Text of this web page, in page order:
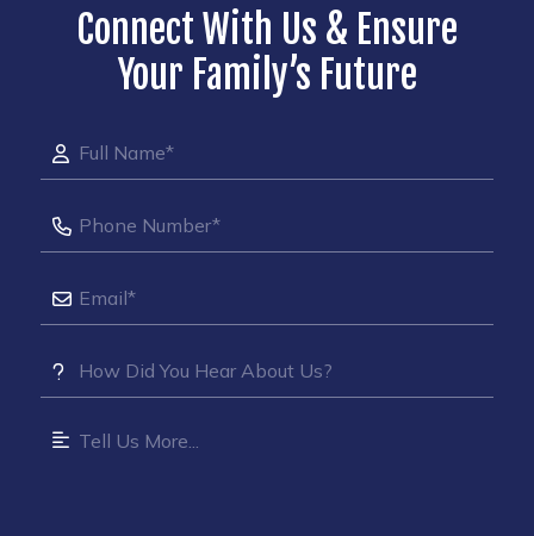
Connect With Us & Ensure
Your Family’s Future